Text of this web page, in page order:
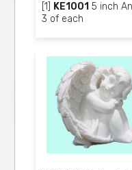
[1] KE1001 5 inch
3 of each